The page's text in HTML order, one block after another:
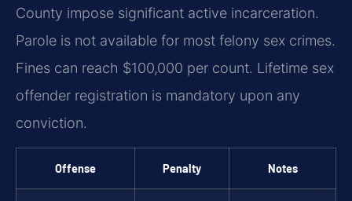
County impose significant active incarceration.
Parole is not available for most felony sex crimes.
Fines can reach $100,000 per count. Lifetime sex
offender registration is mandatory upon any
conviction.
Offense Penalty Notes